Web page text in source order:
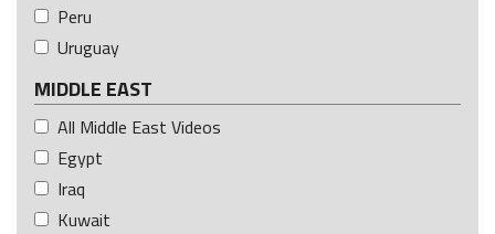
Peru
Uruguay
MIDDLE EAST
All Middle East Videos
Egypt
Iraq
Kuwait